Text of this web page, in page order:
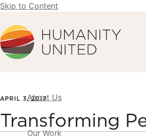
Skip to Content
Humanity United
About Us
Our Work
APRIL 3, 2017
Transforming